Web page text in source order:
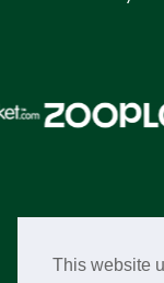
This website